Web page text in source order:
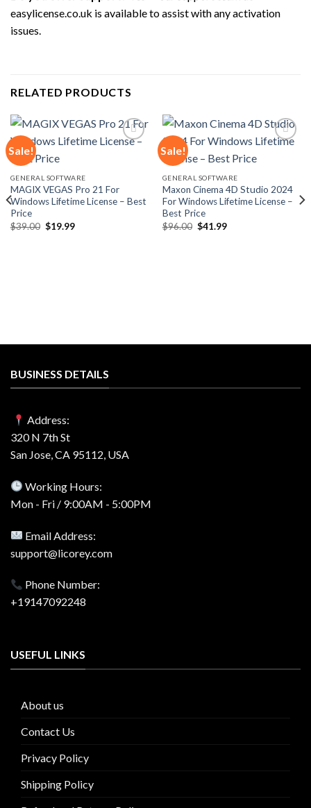
easylicense.co.uk is available to assist with any activation
issues.
RELATED PRODUCTS
Sale!
GENERAL SOFTWARE
MAGIX VEGAS Pro 21 For
Windows Lifetime License – Best
Price
$39.00 Original
price
$19.99Current
Sale!
GENERAL SOFTWARE
Maxon Cinema 4D Studio 2024
For Windows Lifetime License –
Best Price
$96.00 Original
price
$41.99Current
BUSINESS DETAILS
Address:
320 N 7th St
San Jose, CA 95112, USA
Working Hours:
Mon - Fri / 9:00AM - 5:00PM
Email Address:
support@licorey.com
Phone Number:
+19147092248
USEFUL LINKS
About us
Contact Us
Privacy Policy
Shipping Policy